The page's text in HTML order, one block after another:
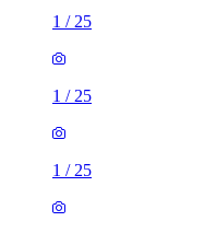
1 / 25
1 / 25
1 / 25